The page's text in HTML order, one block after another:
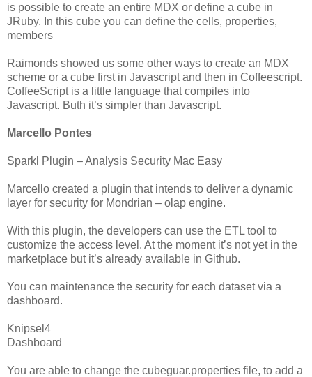
is possible to create an entire MDX or define a cube in
JRuby. In this cube you can define the cells, properties,
members
Raimonds showed us some other ways to create an MDX
scheme or a cube first in Javascript and then in Coffeescript.
CoffeeScript is a little language that compiles into
Javascript. Buth it’s simpler than Javascript.
Marcello Pontes
Sparkl Plugin – Analysis Security Mac Easy
Marcello created a plugin that intends to deliver a dynamic
layer for security for Mondrian – olap engine.
With this plugin, the developers can use the ETL tool to
customize the access level. At the moment it’s not yet in the
marketplace but it’s already available in Github.
You can maintenance the security for each dataset via a
dashboard.
Knipsel4
Dashboard
You are able to change the cubeguar.properties file, to add a